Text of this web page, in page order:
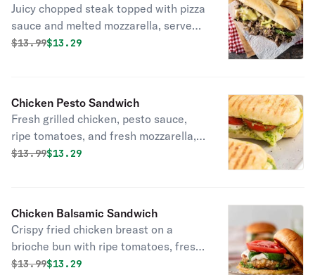
Juicy chopped steak topped with pizza
sauce and melted mozzarella, served
on fresh bread delivered daily!
Original price was
$13.99Discounted price is
$13.29
Chicken Pesto Sandwich
Fresh grilled chicken, pesto sauce,
ripe tomatoes, and fresh mozzarella,
toasted to perfection in the oven on
Original price was
$13.99Discounted price is
$13.29
Chicken Balsamic Sandwich
Crispy fried chicken breast on a
brioche bun with ripe tomatoes, fresh
mozzarella, roasted peppers, and a
Original price was
$13.99Discounted price is
$13.29